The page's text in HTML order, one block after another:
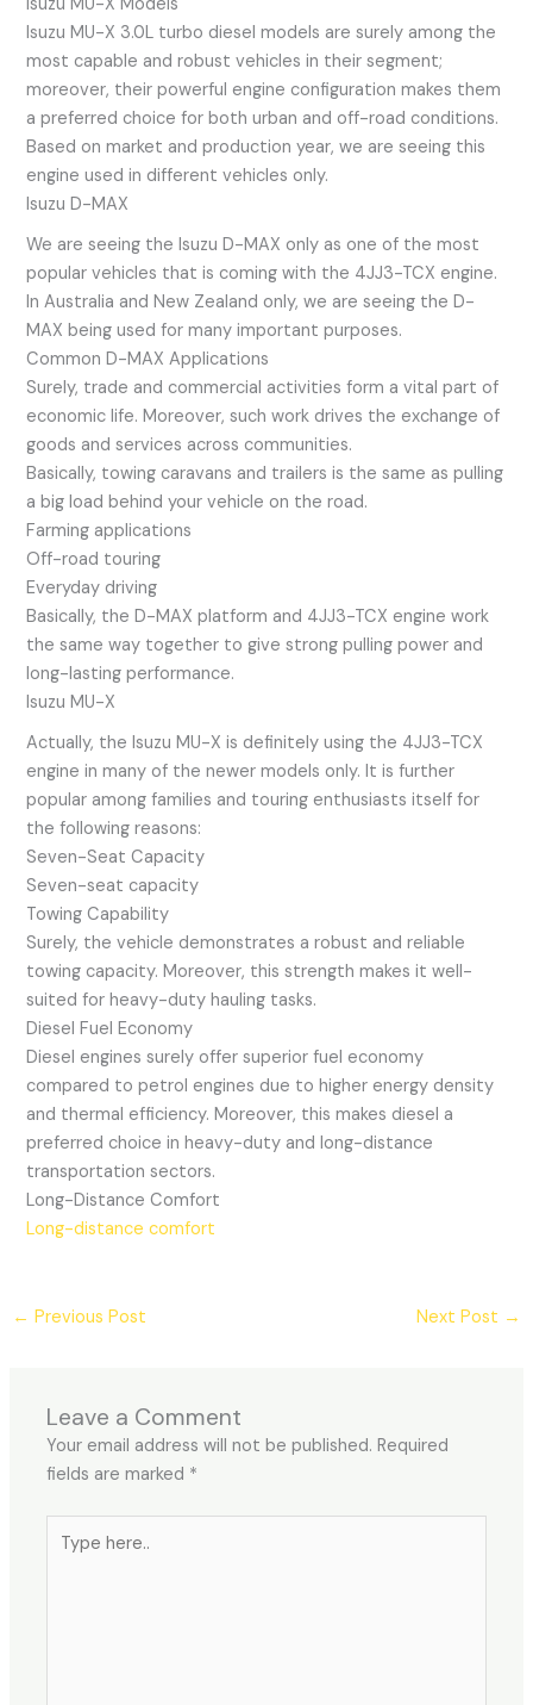
Isuzu MU-X 3.0L turbo diesel models are surely among the
most capable and robust vehicles in their segment;
moreover, their powerful engine configuration makes them
a preferred choice for both urban and off-road conditions.
Based on market and production year, we are seeing this
engine used in different vehicles only.
Isuzu D-MAX
We are seeing the Isuzu D-MAX only as one of the most
popular vehicles that is coming with the 4JJ3-TCX engine.
In Australia and New Zealand only, we are seeing the D-
MAX being used for many important purposes.
Common D-MAX Applications
Surely, trade and commercial activities form a vital part of
economic life. Moreover, such work drives the exchange of
goods and services across communities.
Basically, towing caravans and trailers is the same as pulling
a big load behind your vehicle on the road.
Farming applications
Off-road touring
Everyday driving
Basically, the D-MAX platform and 4JJ3-TCX engine work
the same way together to give strong pulling power and
long-lasting performance.
Isuzu MU-X
Actually, the Isuzu MU-X is definitely using the 4JJ3-TCX
engine in many of the newer models only. It is further
popular among families and touring enthusiasts itself for
the following reasons:
Seven-Seat Capacity
Seven-seat capacity
Towing Capability
Surely, the vehicle demonstrates a robust and reliable
towing capacity. Moreover, this strength makes it well-
suited for heavy-duty hauling tasks.
Diesel Fuel Economy
Diesel engines surely offer superior fuel economy
compared to petrol engines due to higher energy density
and thermal efficiency. Moreover, this makes diesel a
preferred choice in heavy-duty and long-distance
transportation sectors.
Long-Distance Comfort
Long-distance comfort
← Previous Post Next Post →
Leave a Comment
Your email address will not be published. Required
fields are marked *
here..